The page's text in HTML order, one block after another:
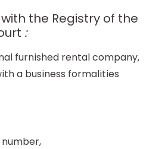
the Registry of the
:
furnished rental company,
a business formalities